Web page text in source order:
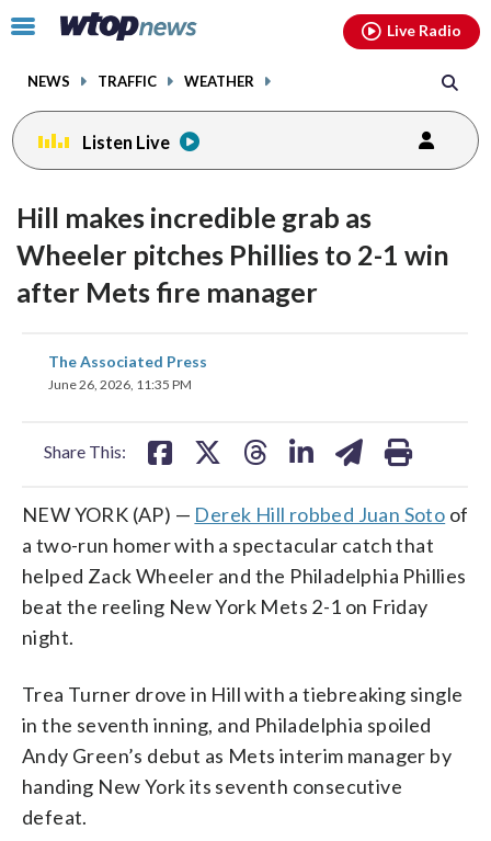
Click
toggle
menu.
NEWS TRAFFIC WEATHER
Live Radio
Listen Live
Hill makes incredible grab as
Wheeler pitches Phillies to 2-1 win
after Mets fire manager
The Associated Press
June 26, 2026, 11:35 PM
Share This:
share
on
NEW YORK (AP) — Derek Hill robbed Juan Soto of
a two-run homer with a spectacular catch that
helped Zack Wheeler and the Philadelphia Phillies
beat the reeling New York Mets 2-1 on Friday
night.
Trea Turner drove in Hill with a tiebreaking single
in the seventh inning, and Philadelphia spoiled
Andy Green’s debut as Mets interim manager by
handing New York its seventh consecutive
defeat.
facebookinstagram youtubethreads